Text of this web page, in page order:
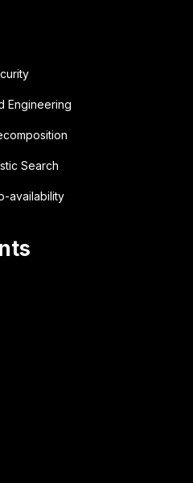
Engineering
Search
availability